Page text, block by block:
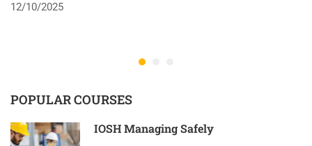
12/10/2025
POPULAR COURSES
IOSH Managing Safely